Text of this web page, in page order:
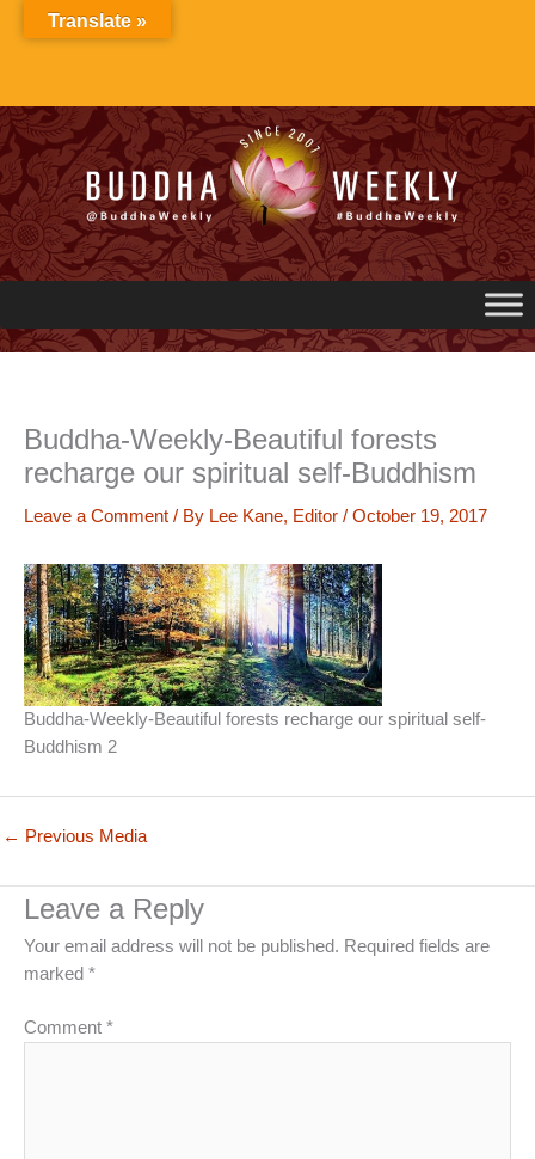
Buddha-Weekly-Beautiful forests
recharge our spiritual self-Buddhism
Leave a Comment / By Lee Kane, Editor / October 19, 2017
Buddha-Weekly-Beautiful forests recharge our spiritual self-
Buddhism 2
← Previous Media
Leave a Reply
Your email address will not be published. Required fields are
marked *
Comment *
Translate »